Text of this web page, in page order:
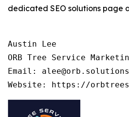
dedicated SEO solutions page
Austin Lee
ORB Tree Service
Email: alee@orb.solutions